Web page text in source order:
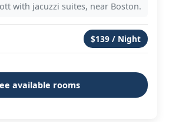
with jacuzzi suites, near Boston.
$139 / Night
available rooms